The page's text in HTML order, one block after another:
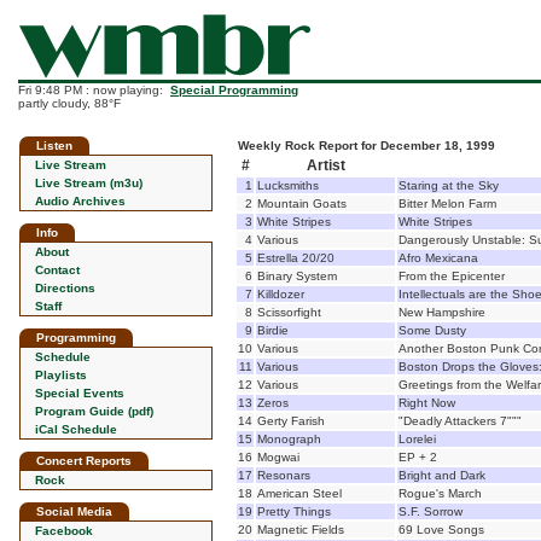
Fri 9:48 PM : now playing: Special Programming
partly cloudy, 88°F
Listen
Live Stream
Live Stream (m3u)
Audio Archives
Info
About
Contact
Directions
Staff
Programming
Schedule
Playlists
Special Events
Program Guide (pdf)
iCal Schedule
Concert Reports
Rock
Social Media
Facebook
Weekly Rock Report for December 18, 1999
# Artist
1 Lucksmiths
Staring at the Sky
2 Mountain Goats
Bitter Melon Farm
3 White Stripes
White Stripes
4 Various
Dangerously Unstable:
5 Estrella 20/20
Afro Mexicana
6 Binary System
From the Epicenter
7 Killdozer
Intellectuals are the
8 Scissorfight
New Hampshire
9 Birdie
Some Dusty
10 Various
Another Boston Punk
11 Various
Boston Drops the
12 Various
Greetings from the
13 Zeros
Right Now
14 Gerty Farish
"Deadly Attackers 7"""
15 Monograph
Lorelei
16 Mogwai
EP + 2
17 Resonars
Bright and Dark
18 American Steel
Rogue's March
19 Pretty Things
S.F. Sorrow
20 Magnetic Fields 69 Love Songs